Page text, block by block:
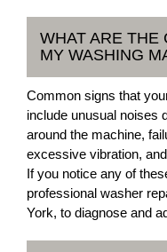
WHAT ARE THE
MY WASHING
Common signs that
include unusual noises
around the machine,
excessive vibration,
If you notice any of
professional washer
York, to diagnose and